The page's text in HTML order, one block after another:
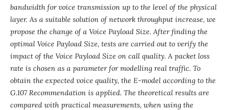
bandwidth for voice transmission up to the level of the physical
layer. As a suitable solution of network throughput increase, we
propose the change of a Voice Payload Size. After finding the
optimal Voice Payload Size, tests are carried out to verify the
impact of the Voice Payload Size on call quality. A packet loss
rate is chosen as a parameter for modelling real traffic. To
obtain the expected voice quality, the E-model according to the
G.107 Recommendation is applied. The theoretical results are
compared with practical measurements, when using the